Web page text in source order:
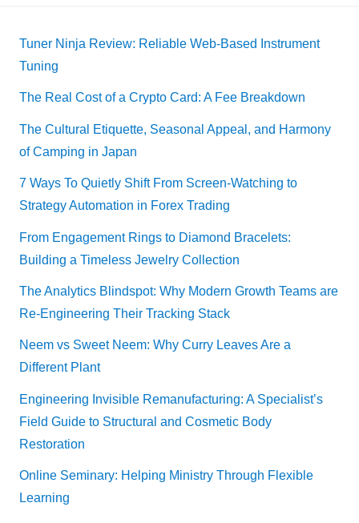
Tuner Ninja Review: Reliable Web-Based Instrument
Tuning
The Real Cost of a Crypto Card: A Fee Breakdown
The Cultural Etiquette, Seasonal Appeal, and Harmony
of Camping in Japan
7 Ways To Quietly Shift From Screen-Watching to
Strategy Automation in Forex Trading
From Engagement Rings to Diamond Bracelets:
Building a Timeless Jewelry Collection
The Analytics Blindspot: Why Modern Growth Teams are
Re-Engineering Their Tracking Stack
Neem vs Sweet Neem: Why Curry Leaves Are a
Different Plant
Engineering Invisible Remanufacturing: A Specialist’s
Field Guide to Structural and Cosmetic Body
Restoration
Online Seminary: Helping Ministry Through Flexible
Learning